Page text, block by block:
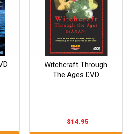
Witchcraft Through
The Ages DVD
$14.95